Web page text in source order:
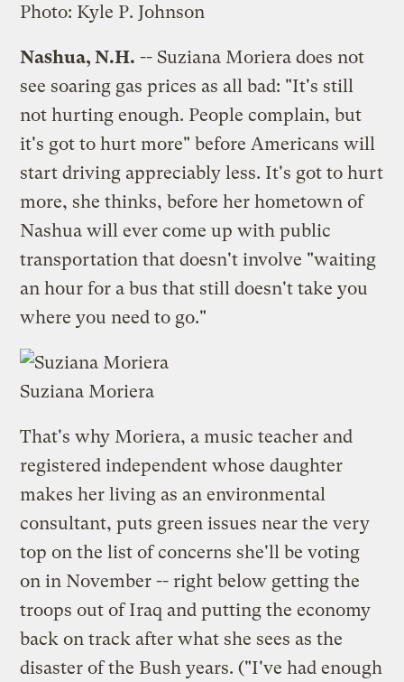
Photo: Kyle P. Johnson
Nashua, N.H. -- Suziana Moriera does not
see soaring gas prices as all bad: "It's still
not hurting enough. People complain, but
it's got to hurt more" before Americans will
start driving appreciably less. It's got to hurt
more, she thinks, before her hometown of
Nashua will ever come up with public
transportation that doesn't involve "waiting
an hour for a bus that still doesn't take you
where you need to go."
Suziana Moriera
That's why Moriera, a music teacher and
registered independent whose daughter
makes her living as an environmental
consultant, puts green issues near the very
top on the list of concerns she'll be voting
on in November -- right below getting the
troops out of Iraq and putting the economy
back on track after what she sees as the
disaster of the Bush years. ("I've had enough